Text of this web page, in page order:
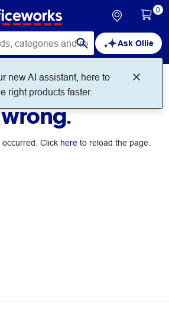
Ask Ollie
new AI assistant, here to
right products faster.
0
went
wrong.
Click hereto reload the page.